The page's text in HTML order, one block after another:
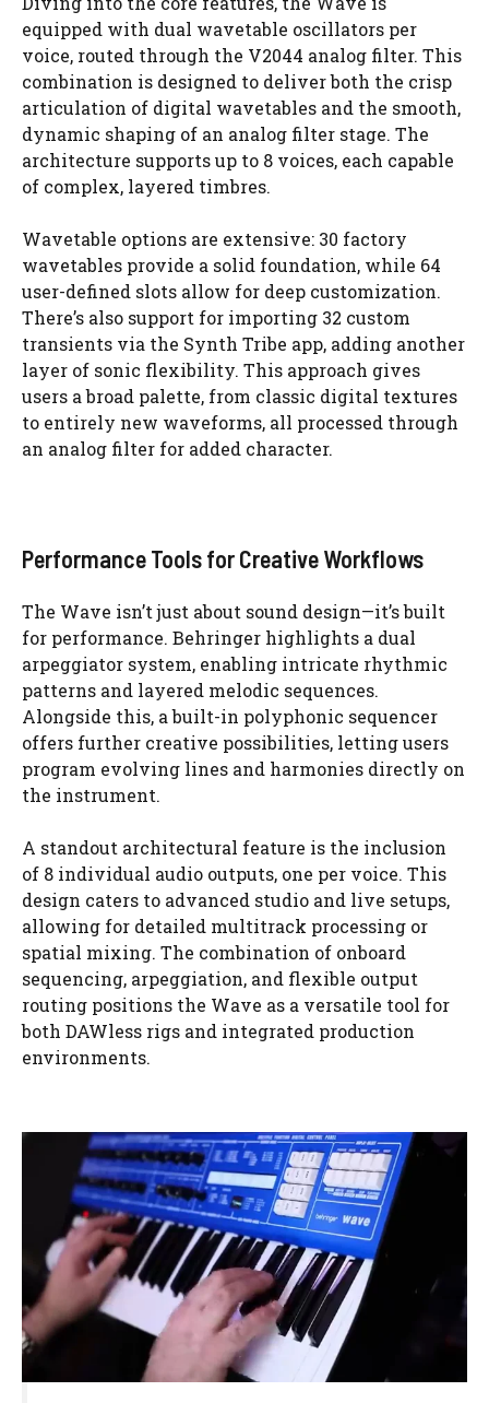
equipped with dual wavetable oscillators per
voice, routed through the V2044 analog filter. This
combination is designed to deliver both the crisp
articulation of digital wavetables and the smooth,
dynamic shaping of an analog filter stage. The
architecture supports up to 8 voices, each capable
of complex, layered timbres.
Wavetable options are extensive: 30 factory
wavetables provide a solid foundation, while 64
user-defined slots allow for deep customization.
There’s also support for importing 32 custom
transients via the Synth Tribe app, adding another
layer of sonic flexibility. This approach gives
users a broad palette, from classic digital textures
to entirely new waveforms, all processed through
an analog filter for added character.
Performance Tools for Creative Workflows
The Wave isn’t just about sound design—it’s built
for performance. Behringer highlights a dual
arpeggiator system, enabling intricate rhythmic
patterns and layered melodic sequences.
Alongside this, a built-in polyphonic sequencer
offers further creative possibilities, letting users
program evolving lines and harmonies directly on
the instrument.
A standout architectural feature is the inclusion
of 8 individual audio outputs, one per voice. This
design caters to advanced studio and live setups,
allowing for detailed multitrack processing or
spatial mixing. The combination of onboard
sequencing, arpeggiation, and flexible output
routing positions the Wave as a versatile tool for
both DAWless rigs and integrated production
environments.